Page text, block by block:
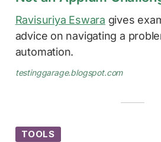
Ravisuriya Eswara gives
advice on navigating a
automation.
testinggarage.blogspot.com
TOOLS